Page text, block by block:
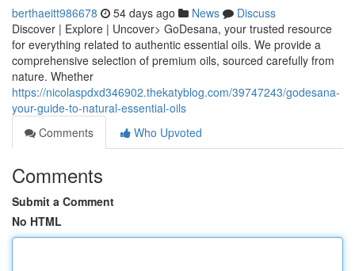
berthaeitt986678 54 days ago News
Discuss
Discover | Explore | Uncover> GoDesana, your trusted resource
for everything related to authentic essential oils. We provide a
comprehensive selection of premium oils, sourced carefully from
nature. Whether
https://nicolaspdxd346902.thekatyblog.com/39747243/godesana-
your-guide-to-natural-essential-oils
Comments
Who Upvoted
Comments
Submit a Comment
No HTML